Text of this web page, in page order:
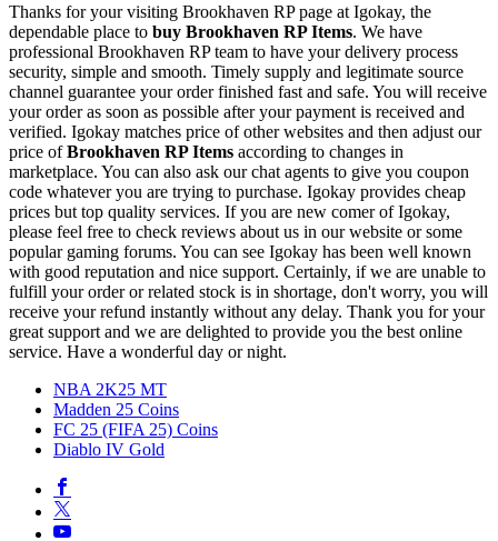
Thanks for your visiting Brookhaven RP page at Igokay, the
dependable place to buy Brookhaven RP Items. We have
professional Brookhaven RP team to have your delivery process
security, simple and smooth. Timely supply and legitimate source
channel guarantee your order finished fast and safe. You will receive
your order as soon as possible after your payment is received and
verified. Igokay matches price of other websites and then adjust our
price ofBrookhaven RP Items according to changes in
marketplace. You can also ask our chat agents to give you coupon
code whatever you are trying to purchase. Igokay provides cheap
prices but top quality services. If you are new comer of Igokay,
please feel free to check reviews about us in our website or some
popular gaming forums. You can see Igokay has been well known
with good reputation and nice support. Certainly, if we are unable to
fulfill your order or related stock is in shortage, don't worry, you will
receive your refund instantly without any delay. Thank you for your
great support and we are delighted to provide you the best online
service. Have a wonderful day or night.
NBA 2K25 MT
Madden 25 Coins
FC 25 (FIFA 25) Coins
Diablo IV Gold